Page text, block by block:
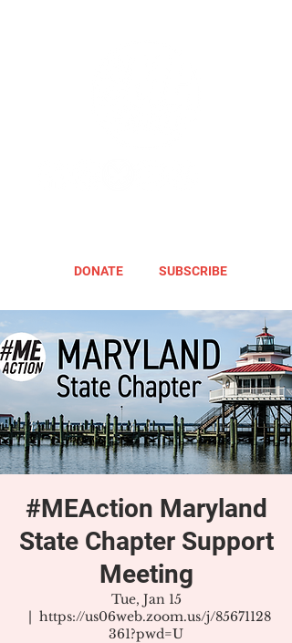
DONATE SUBSCRIBE
#MEAction Maryland
State Chapter Support
Meeting
Tue, Jan 15
  |
https://us06web.zoom.us/j/85671128
361?pwd=U